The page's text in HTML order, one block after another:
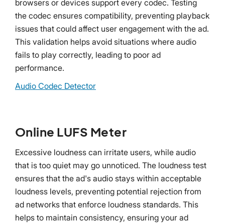
browsers or devices support every codec. Testing
the codec ensures compatibility, preventing playback
issues that could affect user engagement with the ad.
This validation helps avoid situations where audio
fails to play correctly, leading to poor ad
performance.
Audio Codec Detector
Online LUFS Meter
Excessive loudness can irritate users, while audio
that is too quiet may go unnoticed. The loudness test
ensures that the ad's audio stays within acceptable
loudness levels, preventing potential rejection from
ad networks that enforce loudness standards. This
helps to maintain consistency, ensuring your ad